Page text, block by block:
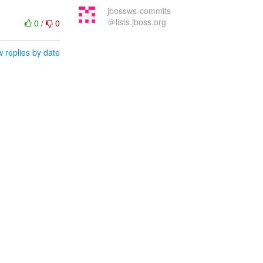
0/ 0
replies by date
jbossws-commits
＠lists.jboss.org